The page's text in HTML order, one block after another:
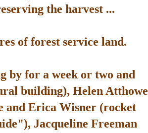
the harvest ...
of forest service land.
by for a week or two and
building), Helen Atthowe
and Erica Wisner (rocket
Jacqueline Freeman